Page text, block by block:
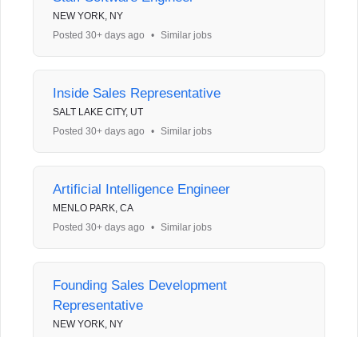
NEW YORK, NY
Posted 30+ days ago
• Similar jobs
Inside Sales Representative
SALT LAKE CITY, UT
Posted 30+ days ago
• Similar jobs
Artificial Intelligence Engineer
MENLO PARK, CA
Posted 30+ days ago
• Similar jobs
Founding Sales Development
Representative
NEW YORK, NY